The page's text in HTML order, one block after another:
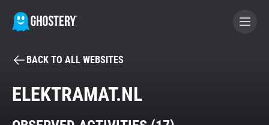
BECOME A CONTRIBUTOR
BACK TO ALL WEBSITES
ELEKTRAMAT.NL